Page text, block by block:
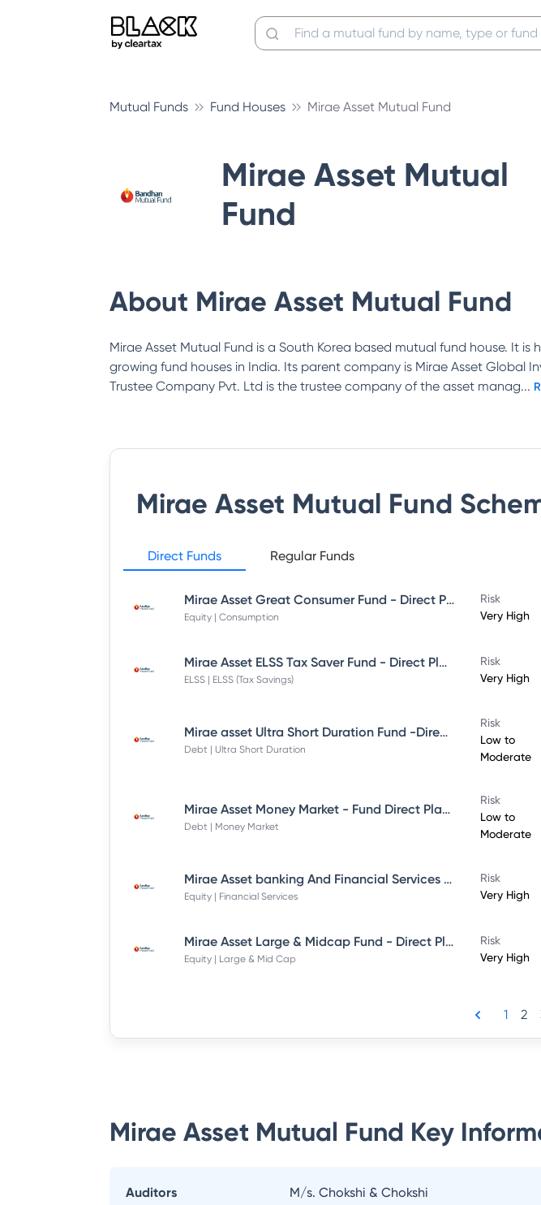
Mutual Funds Fund Houses Mirae Asset Mutual Fund
Mirae Asset Mutual
Fund
About Mirae Asset Mutual Fund
Mirae Asset Mutual Fund is a South Korea based mutual fund house. It
growing fund houses in India. Its parent company is Mirae Asset Global
Trustee Company Pvt. Ltd is the trustee company of the asset manag...
Mirae Asset Mutual Fund
Direct Funds Regular Funds
Mirae Asset Great Consumer Fund - Direct Plan - Growth
Equity | Consumption
Risk
Very High
Mirae Asset ELSS Tax Saver Fund - Direct Plan - Growth
ELSS | ELSS (Tax Savings)
Risk
Very High
Mirae asset Ultra Short Duration Fund -Direct Plan-Growth
Debt | Ultra Short Duration
Risk
Low to
Moderate
Mirae Asset Money Market - Fund Direct Plan - Growth
Debt | Money Market
Risk
Low to
Moderate
Mirae Asset banking And Financial Services -Direct Plan-Growth
Equity | Financial Services
Risk
Very High
Mirae Asset Large & Midcap Fund - Direct Plan - Growth
Equity | Large & Mid Cap
Risk
Very High
1 2
Mirae Asset Mutual Fund Key
Auditors M/s. Chokshi & Chokshi